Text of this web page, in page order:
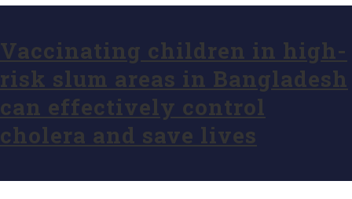
Vaccinating children in high-
risk slum areas in Bangladesh
can effectively control
cholera and save lives